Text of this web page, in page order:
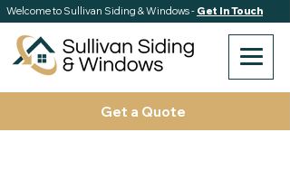
Get a Quote
Welcome to Sullivan Siding & Windows - Get In Touch